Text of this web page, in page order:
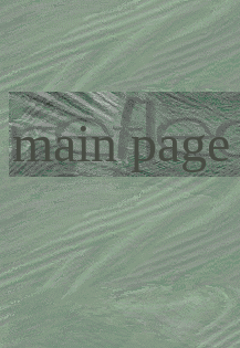
main page